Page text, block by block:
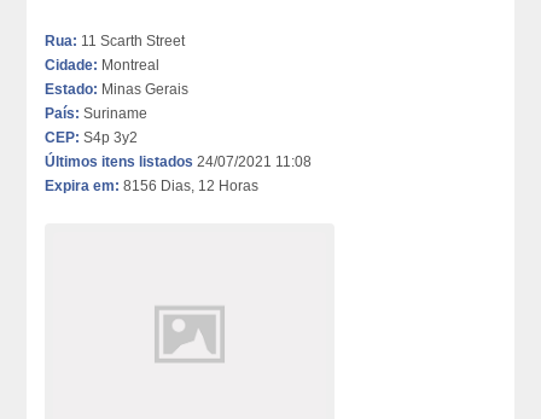
Rua: 11 Scarth Street
Cidade: Montreal
Estado: Minas Gerais
País: Suriname
CEP: S4p 3y2
Últimos itens listados 24/07/2021 11:08
Expira em: 8156 Dias, 12 Horas